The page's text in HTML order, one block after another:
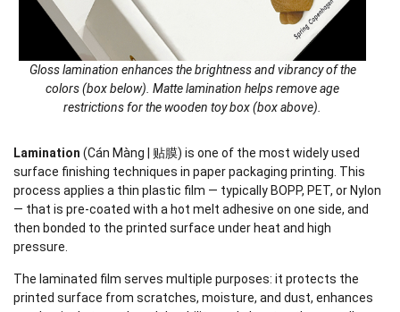
Gloss lamination enhances the brightness and vibrancy of the
colors (box below). Matte lamination helps remove age
restrictions for the wooden toy box (box above).
Lamination (Cán Màng | 贴膜) is one of the most widely used
surface finishing techniques in paper packaging printing. This
process applies a thin plastic film — typically BOPP, PET, or Nylon
— that is pre-coated with a hot melt adhesive on one side, and
then bonded to the printed surface under heat and high
pressure.
The laminated film serves multiple purposes: it protects the
printed surface from scratches, moisture, and dust, enhances